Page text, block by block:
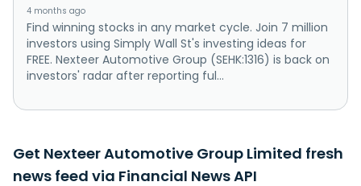
4 months ago
Find winning stocks in any market cycle. Join 7 million
investors using Simply Wall St's investing ideas for
FREE. Nexteer Automotive Group (SEHK:1316) is back on
investors' radar after reporting ful...
Get Nexteer Automotive Group Limited fresh
news feed via Financial News API